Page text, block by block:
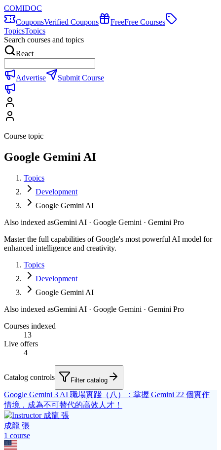
COMIDOC
CouponsVerified Coupons FreeFree Courses
TopicsTopics
Search courses and topics
React
Advertise Submit Course
Course topic
Google Gemini AI
Topics
Development
Google Gemini AI
Also indexed asGemini AI · Google Gemini · Gemini Pro
Master the full capabilities of Google's most powerful AI model for
enhanced intelligence and creativity.
Topics
Development
Google Gemini AI
Also indexed asGemini AI · Google Gemini · Gemini Pro
Courses indexed
13
Live offers
4
Catalog controls Filter catalog
Google Gemini 3 AI 職場實踐（八）：掌握 Gemini 22 個實作
情境，成為不可替代的高效人才！
成龍 張
1 course